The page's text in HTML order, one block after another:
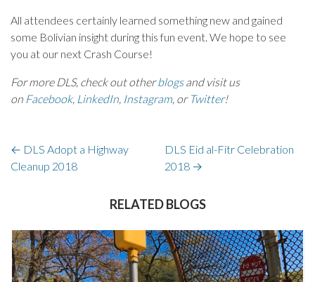
All attendees certainly learned something new and gained
some Bolivian insight during this fun event. We hope to see
you at our next Crash Course!
For more DLS, check out otherblogsand visit us
on Facebook, LinkedIn, Instagram, or Twitter!
← DLS Adopt a Highway
Cleanup 2018
DLS Eid al-Fitr Celebration
2018 →
RELATED BLOGS